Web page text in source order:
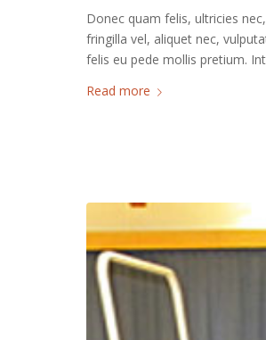
Donec quam felis, ultricies
fringilla vel, aliquet nec,
felis eu pede mollis pretium.
Read more